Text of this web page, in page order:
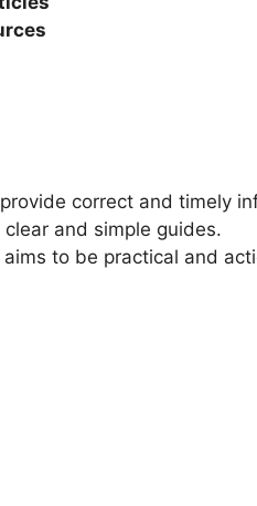
correct and timely
and simple guides.
aims to be practical and